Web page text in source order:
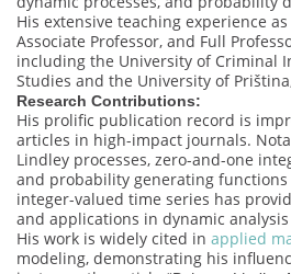
His extensive teaching experience
Associate Professor, and Full
including the University of Criminal
Studies and the University of
Research Contributions:
His prolific publication record is
articles in high-impact journals.
Lindley processes, zero-and-one
and probability generating
integer-valued time series has
and applications in dynamic
His work is widely cited in applied
modeling, demonstrating his